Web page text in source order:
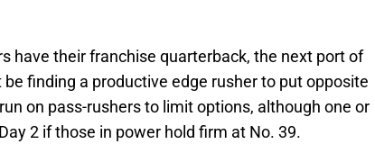
have their franchise quarterback, the next port of
finding a productive edge rusher to put opposite
on pass-rushers to limit options, although one or
2 if those in power hold firm at No. 39.